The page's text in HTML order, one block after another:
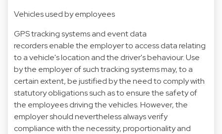
Vehicles used by employees
GPS tracking systems and event data
recorders enable the employer to access data relating
to a vehicle's location and the driver's behaviour. Use
by the employer of such tracking systems may, to a
certain extent, be justified by the need to comply with
statutory obligations such as to ensure the safety of
the employees driving the vehicles. However, the
employer should nevertheless always verify
compliance with the necessity, proportionality and